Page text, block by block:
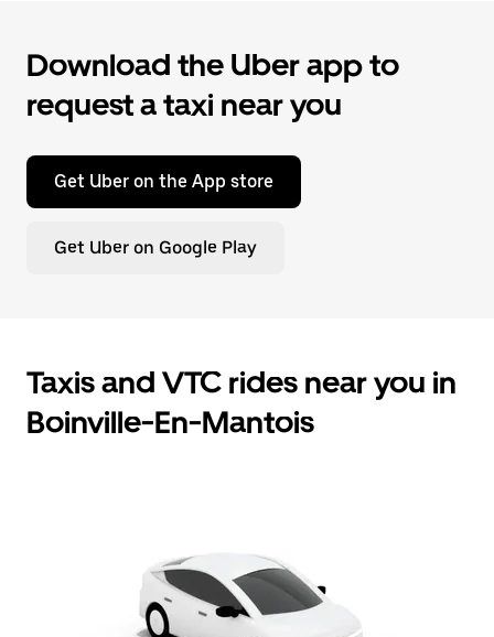
Download the Uber app to
request a taxi near you
Get Uber on the App store
Get Uber on Google Play
Taxis and VTC rides near you in
Boinville-En-Mantois